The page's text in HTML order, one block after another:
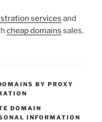
services and
cheap domains sales.
BY PROXY
DOMAIN
INFORMATION